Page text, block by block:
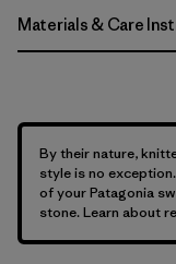
Materials & Care
By their nature,
style is no
of your Patagonia
stone. Learn about